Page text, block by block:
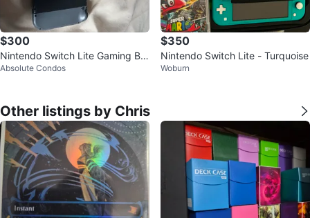
$300
Nintendo Switch Lite Gaming Bu
ndle
Absolute Condos
$350
Nintendo Switch Lite - Turquoise
Woburn
Other listings by Chris